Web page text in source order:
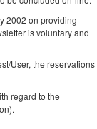
2002 on providing
is voluntary and
User, the reservations
regard to the